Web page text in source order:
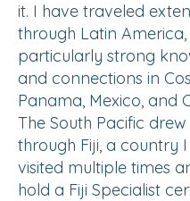
it. I have traveled
through Latin America,
particularly strong
and connections in
Panama, Mexico, and
The South Pacific
through Fiji, a country
visited multiple times
hold a Fiji Specialist